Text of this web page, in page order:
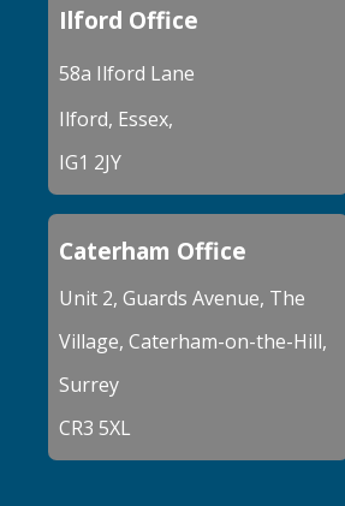
Ilford Office
58a Ilford Lane
Ilford, Essex,
IG1 2JY
Caterham Office
Unit 2, Guards Avenue, The
Village, Caterham-on-the-Hill,
Surrey
CR3 5XL